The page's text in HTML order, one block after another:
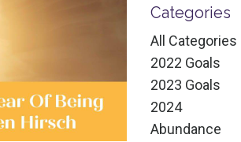
Categories
All Categories
2022 Goals
2023 Goals
2024
Abundance